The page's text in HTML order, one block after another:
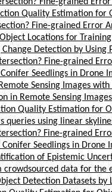
Quality Estimation for
Fine-grained Error
Locations for
Detection by Using
Fine-grained
Seedlings in Drone
Sensing Images with
in Remote Sensing
Quality Estimation for
queries using linear
Fine-grained
Seedlings in Drone
of Epistemic
crowdsourced data for the
Detection Datasets by